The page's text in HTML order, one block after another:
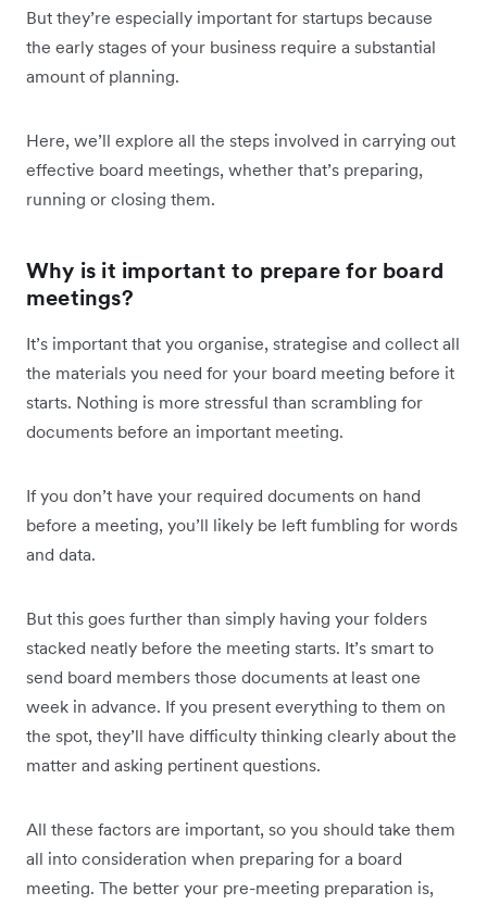
But they’re especially important for startups because
the early stages of your business require a substantial
amount of planning.
Here, we’ll explore all the steps involved in carrying out
effective board meetings, whether that’s preparing,
running or closing them.
Why is it important to prepare for board
meetings?
It’s important that you organise, strategise and collect all
the materials you need for your board meeting before it
starts. Nothing is more stressful than scrambling for
documents before an important meeting.
If you don’t have your required documents on hand
before a meeting, you’ll likely be left fumbling for words
and data.
But this goes further than simply having your folders
stacked neatly before the meeting starts. It’s smart to
send board members those documents at least one
week in advance. If you present everything to them on
the spot, they’ll have difficulty thinking clearly about the
matter and asking pertinent questions.
All these factors are important, so you should take them
all into consideration when preparing for a board
meeting. The better your pre-meeting preparation is,